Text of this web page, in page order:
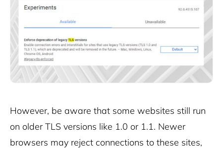
However, be aware that some websites still run
on older TLS versions like 1.0 or 1.1. Newer
browsers may reject connections to these sites,